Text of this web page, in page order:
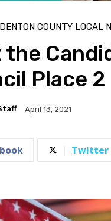
COUNTY LOCAL
the
Place 2
April 13, 2021
Twitter